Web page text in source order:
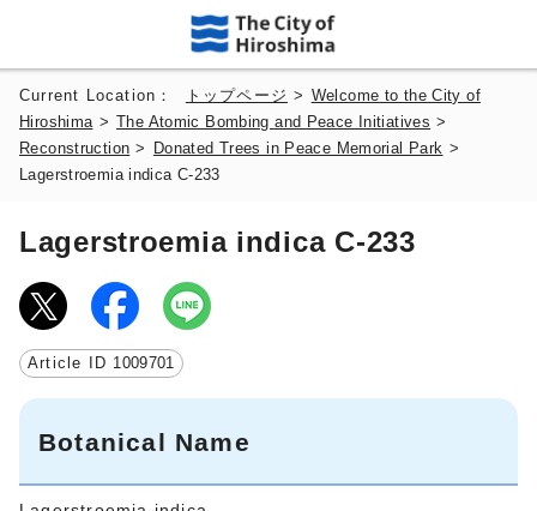
Current Location： トップページ > Welcome to the City of
Hiroshima >The Atomic Bombing and Peace Initiatives >
Reconstruction > Donated Trees in Peace Memorial Park >
Lagerstroemia indica C-233
Lagerstroemia indica C-233
Article ID 1009701
Botanical Name